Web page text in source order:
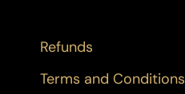
Refunds
Terms and Conditions